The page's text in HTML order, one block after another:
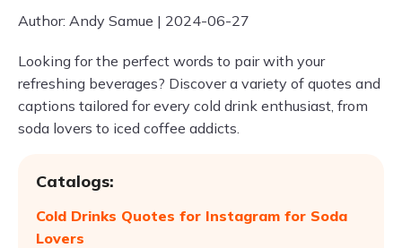
Author: Andy Samue | 2024-06-27
Looking for the perfect words to pair with your
refreshing beverages? Discover a variety of quotes and
captions tailored for every cold drink enthusiast, from
soda lovers to iced coffee addicts.
Catalogs:
Cold Drinks Quotes for Instagram for Soda
Lovers